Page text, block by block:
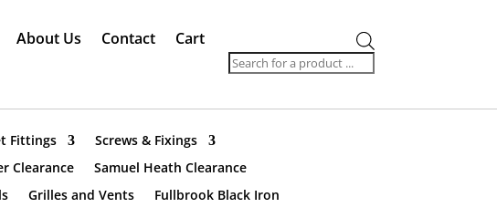
About Us Contact Cart
search
Fittings
Screws & Fixings
Clearance
Samuel Heath Clearance
Grilles and Vents
Fullbrook Black Iron